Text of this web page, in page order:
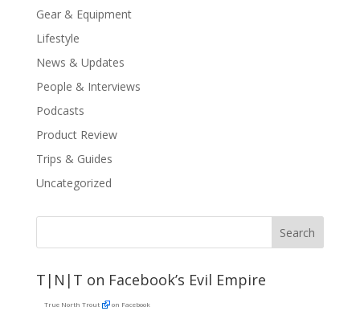
Gear & Equipment
Lifestyle
News & Updates
People & Interviews
Podcasts
Product Review
Trips & Guides
Uncategorized
T|N|T on Facebook’s Evil Empire
True North Trout on Facebook